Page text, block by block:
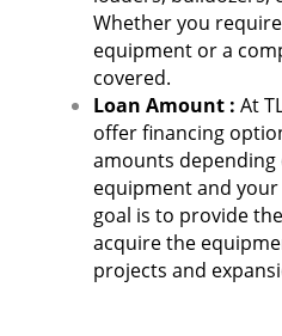
Whether you
equipment or a
covered.
Loan Amount : At
offer financing
amounts depending
equipment and
goal is to provide
acquire the
projects and